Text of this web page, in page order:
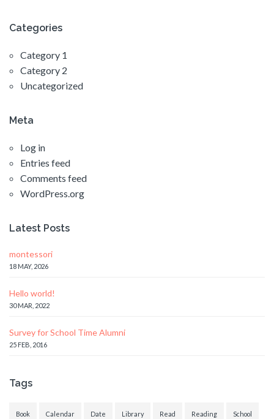
Categories
Category 1
Category 2
Uncategorized
Meta
Log in
Entries feed
Comments feed
WordPress.org
Latest Posts
montessori
18 MAY, 2026
Hello world!
30 MAR, 2022
Survey for School Time Alumni
25 FEB, 2016
Tags
Book Calendar Date Library Read Reading School